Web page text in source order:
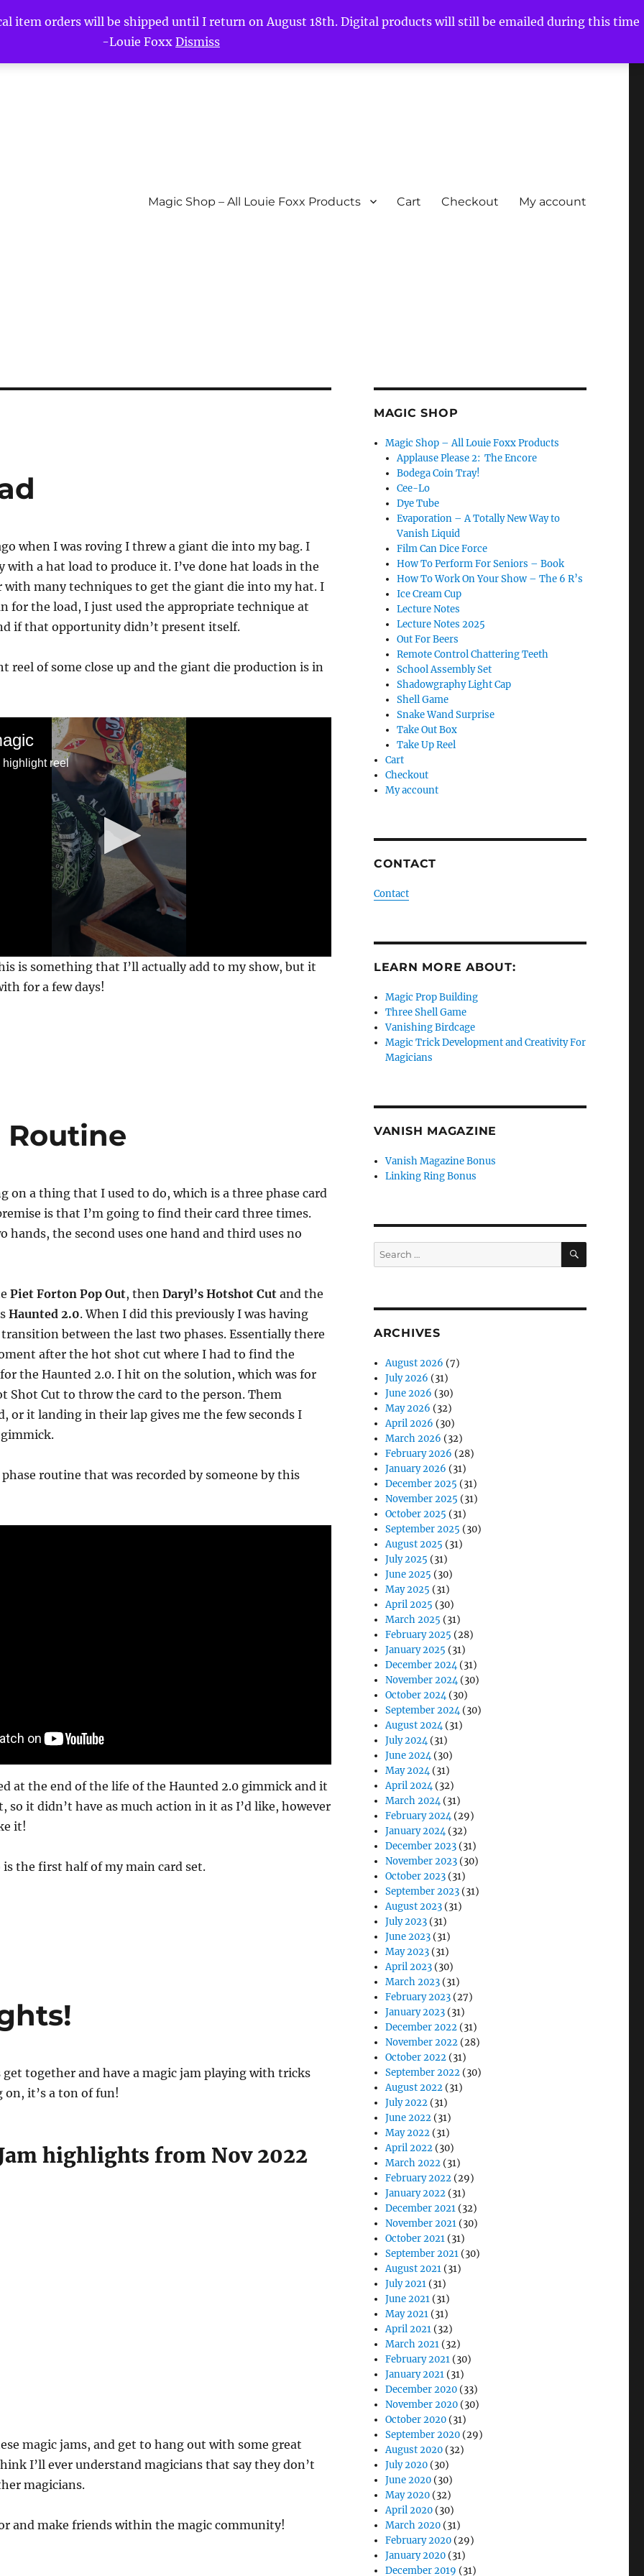
item orders will be shipped until I return on August 18th. Digital products will still be emailed during this time
-Louie Foxx Dismiss
Magic Shop – All Louie Foxx Products Cart Checkout My account
when I was roving I threw a giant die into my bag. I
with a hat load to produce it. I’ve done hat loads in the
with many techniques to get the giant die into my hat. I
for the load, I just used the appropriate technique at
if that opportunity didn’t present itself.
reel of some close up and the giant die production is in
reel
is something that I’ll actually add to my show, but it
for a few days!
Routine
on a thing that I used to do, which is a three phase card
is that I’m going to find their card three times.
hands, the second uses one hand and third uses no
Piet Forton Pop Out, then Daryl’s Hotshot Cutand the
Haunted 2.0. When I did this previously I was having
between the last two phases. Essentially there
after the hot shot cut where I had to find the
the Haunted 2.0. I hit on the solution, which was for
Shot Cut to throw the card to the person. Them
or it landing in their lap gives me the few seconds I
routine that was recorded by someone by this
at the end of the life of the Haunted 2.0 gimmick and it
so it didn’t have as much action in it as I’d like, however
it!
is the first half of my main card set.
get together and have a magic jam playing with tricks
it’s a ton of fun!
highlights from Nov 2022
magic jams, and get to hang out with some great
I’ll ever understand magicians that say they don’t
magicians.
and make friends within the magic community!
MAGIC SHOP
Magic Shop – All Louie Foxx Products
Applause Please 2: The Encore
Bodega Coin Tray!
Cee-Lo
Dye Tube
Evaporation – A Totally New Way to
Vanish Liquid
Film Can Dice Force
How To Perform For Seniors – Book
How To Work On Your Show – The 6 R’s
Ice Cream Cup
Lecture Notes
Lecture Notes 2025
Out For Beers
Remote Control Chattering Teeth
School Assembly Set
Shadowgraphy Light Cap
Shell Game
Snake Wand Surprise
Take Out Box
Take Up Reel
Cart
Checkout
My account
CONTACT
Contact
LEARN MORE ABOUT:
Magic Prop Building
Three Shell Game
Vanishing Birdcage
Magic Trick Development and Creativity For
Magicians
VANISH MAGAZINE
Vanish Magazine Bonus
Linking Ring Bonus
Search
for:
SEARCH
ARCHIVES
August 2026 (7)
July 2026 (31)
June 2026 (30)
May 2026 (32)
April 2026 (30)
March 2026 (32)
February 2026 (28)
January 2026 (31)
December 2025 (31)
November 2025 (31)
October 2025 (31)
September 2025 (30)
August 2025 (31)
July 2025 (31)
June 2025 (30)
May 2025 (31)
April 2025 (30)
March 2025 (31)
February 2025 (28)
January 2025 (31)
December 2024(31)
November 2024(30)
October 2024(30)
September 2024(30)
August 2024(31)
July 2024(31)
June 2024(30)
May 2024(31)
April 2024(32)
March 2024(31)
February 2024(29)
January 2024(32)
December 2023 (31)
November 2023 (30)
October 2023 (31)
September 2023 (31)
August 2023 (31)
July 2023 (31)
June 2023 (31)
May 2023 (31)
April 2023 (30)
March 2023 (31)
February 2023 (27)
January 2023 (31)
December 2022 (31)
November 2022 (28)
October 2022 (31)
September 2022 (30)
August 2022 (31)
July 2022 (31)
June 2022 (31)
May 2022 (31)
April 2022 (30)
March 2022 (31)
February 2022 (29)
January 2022 (31)
December 2021 (32)
November 2021 (30)
October 2021 (31)
September 2021 (30)
August 2021 (31)
July 2021 (31)
June 2021 (31)
May 2021 (31)
April 2021 (32)
March 2021 (32)
February 2021 (30)
January 2021 (31)
December 2020 (33)
November 2020 (30)
October 2020 (31)
September 2020 (29)
August 2020 (32)
July 2020 (30)
June 2020 (30)
May 2020 (32)
April 2020 (30)
March 2020 (31)
February 2020 (29)
January 2020 (31)
December 2019 (31)